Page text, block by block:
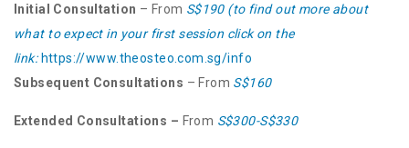
Initial Consultation – From S$190 (to find out more about
what to expect in your first session click on the
link: https://www.theosteo.com.sg/info
Subsequent Consultations – From S$160
Extended Consultations – From S$300-S$330